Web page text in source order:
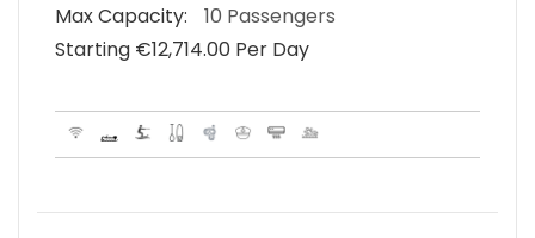
Max Capacity:
10 Passengers
Starting €‎12,714.00 Per Day